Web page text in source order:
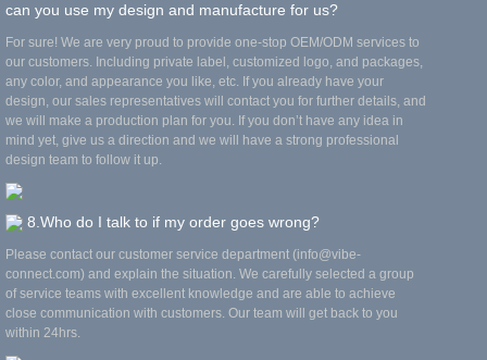
can you use my design and manufacture for us?
For sure! We are very proud to provide one-stop OEM/ODM services to
our customers. Including private label, customized logo, and packages,
any color, and appearance you like, etc. If you already have your
design, our sales representatives will contact you for further details, and
we will make a production plan for you. If you don’t have any idea in
mind yet, give us a direction and we will have a strong professional
design team to follow it up.
8.Who do I talk to if my order goes wrong?
Please contact our customer service department (info@vibe-
connect.com) and explain the situation. We carefully selected a group
of service teams with excellent knowledge and are able to achieve
close communication with customers. Our team will get back to you
within 24hrs.